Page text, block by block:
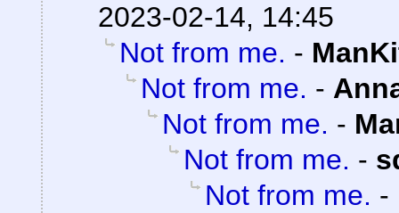
2023-02-14, 14:45
Not from me. -
Not from me. -
Not from me. -
Not from me. -
Not from me. -